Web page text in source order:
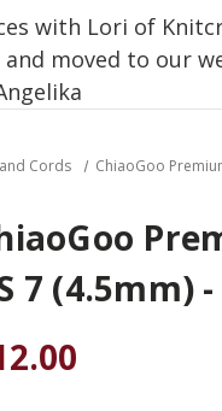
with Lori of
moved to our
Cords ChiaoGoo
7 (4.5mm)